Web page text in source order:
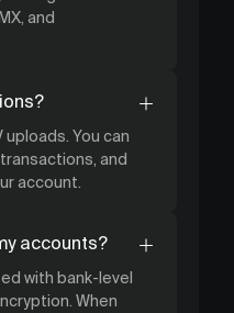
and
uploads. You can
and
account.
accounts?
with bank-level
When